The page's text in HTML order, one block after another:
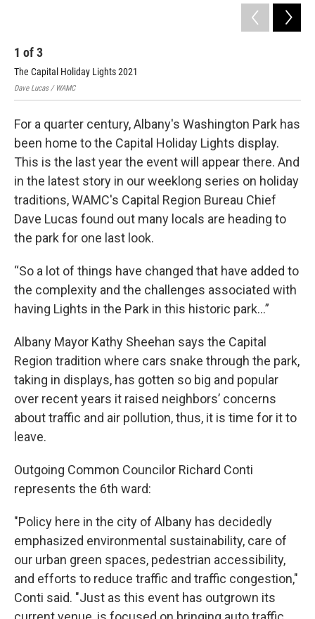
1 of3
The Capital Holiday Lights 2021
Dave Lucas / WAMC
For a quarter century, Albany's Washington Park has
been home to the Capital Holiday Lights display.
This is the last year the event will appear there. And
in the latest story in our weeklong series on holiday
traditions, WAMC's Capital Region Bureau Chief
Dave Lucas found out many locals are heading to
the park for one last look.
“So a lot of things have changed that have added to
the complexity and the challenges associated with
having Lights in the Park in this historic park...”
Albany Mayor Kathy Sheehan says the Capital
Region tradition where cars snake through the park,
taking in displays, has gotten so big and popular
over recent years it raised neighbors’ concerns
about traffic and air pollution, thus, it is time for it to
leave.
Outgoing Common Councilor Richard Conti
represents the 6th ward:
"Policy here in the city of Albany has decidedly
emphasized environmental sustainability, care of
our urban green spaces, pedestrian accessibility,
and efforts to reduce traffic and traffic congestion,"
Conti said. "Just as this event has outgrown its